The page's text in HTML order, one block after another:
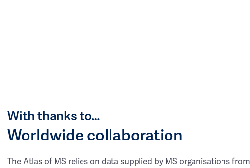
With thanks to…
Worldwide collaboration
The Atlas of MS relies on data supplied by MS organisations from